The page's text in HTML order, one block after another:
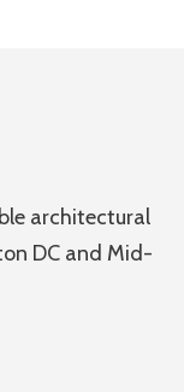
architectural
DC and Mid-